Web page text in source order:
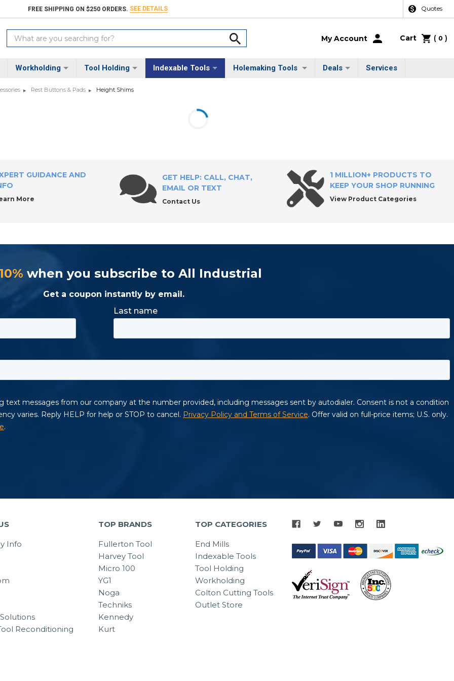
FREE SHIPPING ON $250 ORDERS. SEE DETAILS Quotes
Search
Keyword:
My Account Cart ( 0 )
Workholding Tool Holding Indexable Tools Holemaking Tools Deals Services
Rest Buttons & Pads Height Shims
GUIDANCE AND
More
GET HELP: CALL, CHAT,
EMAIL OR TEXT
Contact Us
1 MILLION+ PRODUCTS TO
KEEP YOUR SHOP RUNNING
View Product Categories
when you subscribe to All Industrial
Get a coupon instantly by email.
Info
Reconditioning
TOP BRANDS
Fullerton Tool
Harvey Tool
Micro 100
YG1
Noga
Techniks
Kennedy
Kurt
TOP CATEGORIES
End Mills
Indexable Tools
Tool Holding
Workholding
Colton Cutting Tools
Outlet Store